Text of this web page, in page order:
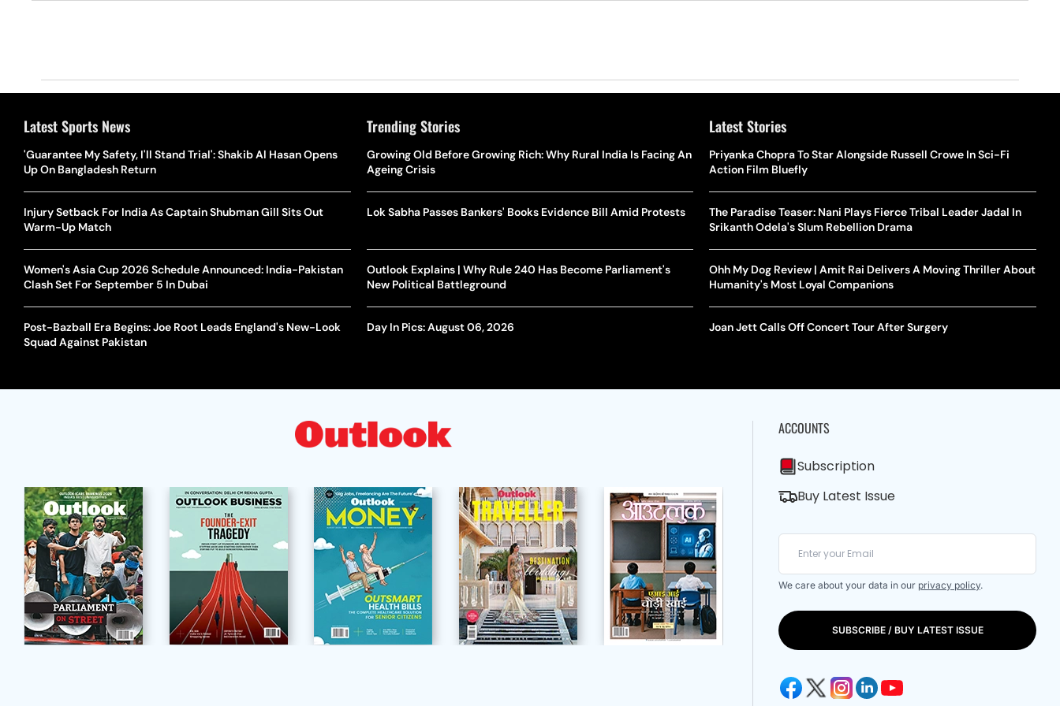
Latest Sports News
'Guarantee My Safety, I'll Stand Trial': Shakib Al Hasan Opens
Up On Bangladesh Return
Injury Setback For India As Captain Shubman Gill Sits Out
Warm-Up Match
Women's Asia Cup 2026 Schedule Announced: India-Pakistan
Clash Set For September 5 In Dubai
Post-Bazball Era Begins: Joe Root Leads England's New-Look
Squad Against Pakistan
Trending Stories
Growing Old Before Growing Rich: Why Rural India Is Facing An
Ageing Crisis
Lok Sabha Passes Bankers' Books Evidence Bill Amid Protests
Outlook Explains | Why Rule 240 Has Become Parliament's
New Political Battleground
Day In Pics: August 06, 2026
Latest Stories
Priyanka Chopra To Star Alongside Russell Crowe In Sci-Fi
Action Film Bluefly
The Paradise Teaser: Nani Plays Fierce Tribal Leader Jadal In
Srikanth Odela's Slum Rebellion Drama
Ohh My Dog Review | Amit Rai Delivers A Moving Thriller About
Humanity's Most Loyal Companions
Joan Jett Calls Off Concert Tour After Surgery
ACCOUNTS
Subscription
Buy Latest Issue
We care about your data in our privacy policy.
SUBSCRIBE / BUY LATEST ISSUE